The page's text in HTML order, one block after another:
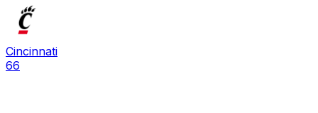
Cincinnati
66